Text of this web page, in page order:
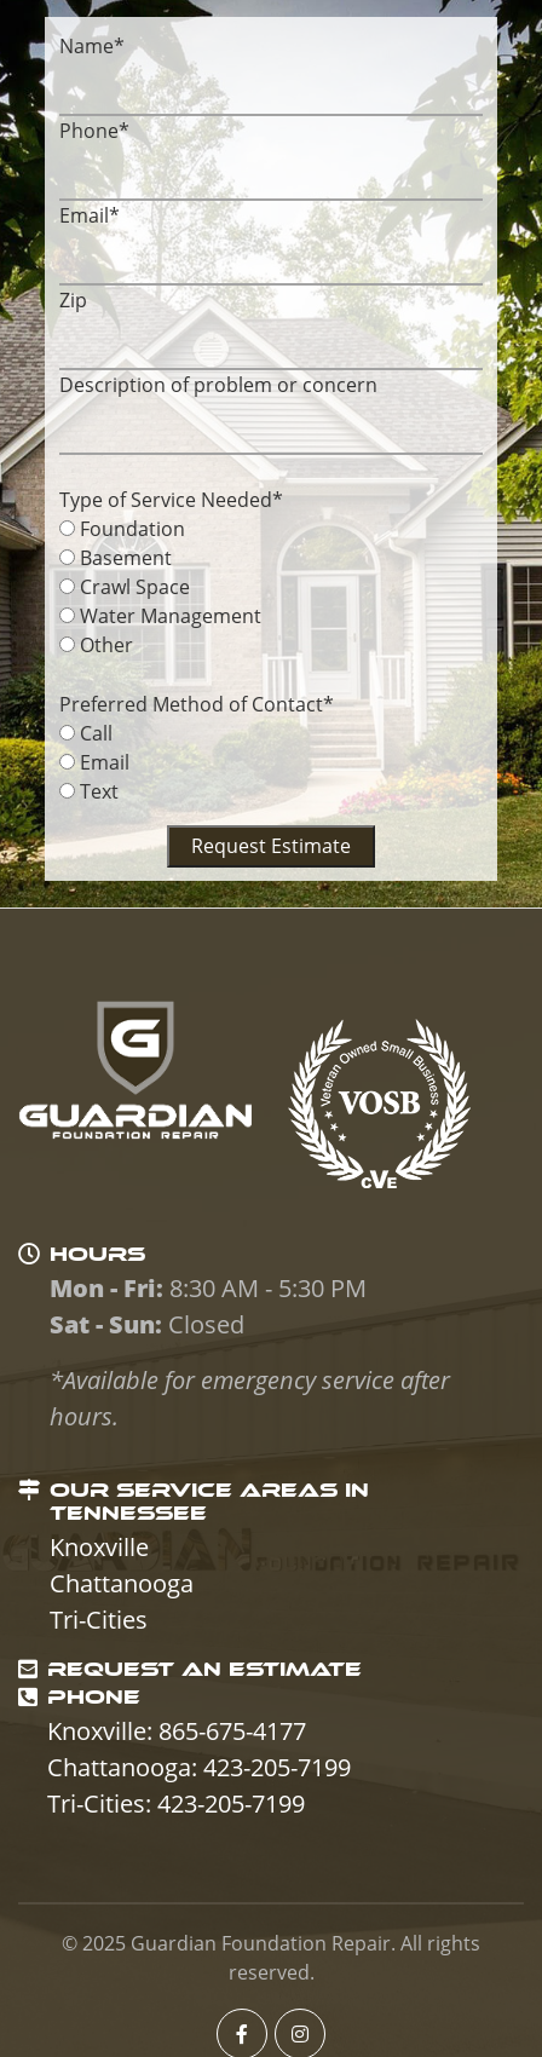
Name*
Phone*
Email*
Zip
Description of problem or concern
Type of Service Needed*
Foundation
Basement
Crawl Space
Water Management
Other
Preferred Method of Contact*
Call
Email
Text
HOURS
Mon - Fri: 8:30 AM - 5:30 PM
Sat - Sun: Closed
*Available for emergency service after
hours.
OUR SERVICE AREAS IN
TENNESSEE
Knoxville
Chattanooga
Tri-Cities
REQUEST AN ESTIMATE
PHONE
Knoxville: 865-675-4177
Chattanooga: 423-205-7199
Tri-Cities: 423-205-7199
© 2025 Guardian Foundation Repair. All rights
reserved.